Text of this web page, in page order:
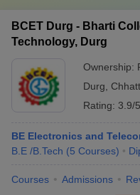
BCET Durg - Bharti
Technology, Durg
Ownership:
Durg
Rating: 3.9/5
BE Electronics and
B.E /B.Tech (5 Courses)
Courses Admissions